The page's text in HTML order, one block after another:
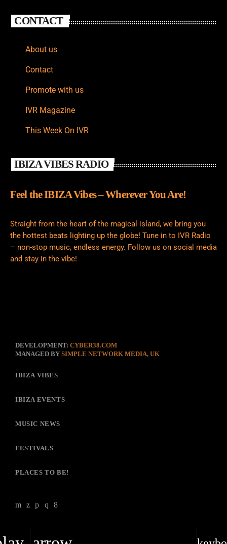
CONTACT
About us
Contact
Promote with us
IVR Magazine
This Week On IVR
IBIZA VIBES RADIO
Feel the IBIZA Vibes – Wherever You Are!
Straight from the heart of the magical island, we bring you
the hottest beats lighting up the globe! Tune in to IVR Radio
– non-stop music, endless energy. Follow us on social media
and stay in the vibe!
DEVELOPMENT: CYBER38.COM
MANAGED BY SIMPLE NETWORK MEDIA, UK
IBIZA VIBES
IBIZA EVENTS
MUSIC NEWS
FESTIVALS
PLACES TO BE!